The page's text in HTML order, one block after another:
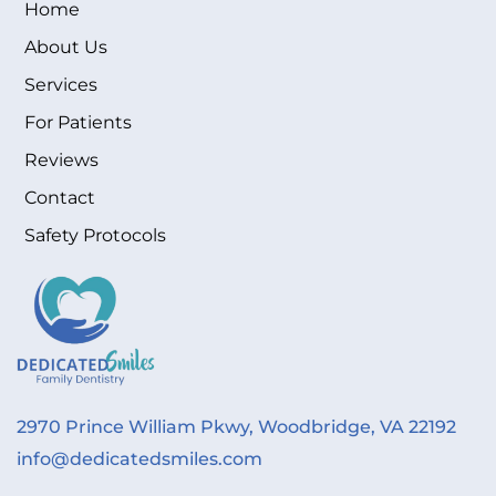
Home
About Us
Services
For Patients
Reviews
Contact
Safety Protocols
2970 Prince William Pkwy, Woodbridge, VA 22192
info@dedicatedsmiles.com